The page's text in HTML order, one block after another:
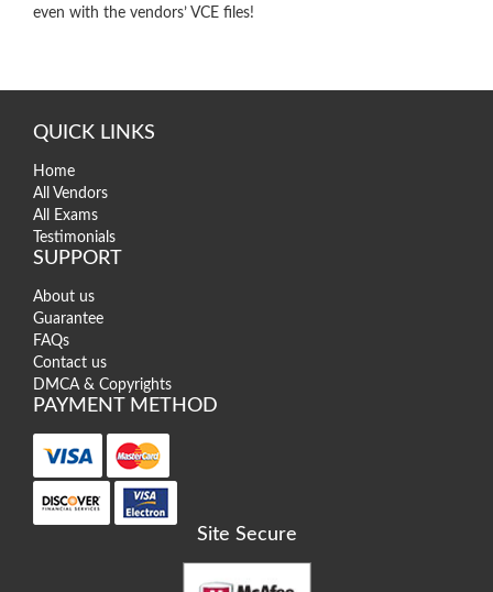
even with the vendors’ VCE files!
QUICK LINKS
Home
All Vendors
All Exams
Testimonials
SUPPORT
About us
Guarantee
FAQs
Contact us
DMCA & Copyrights
PAYMENT METHOD
Site Secure